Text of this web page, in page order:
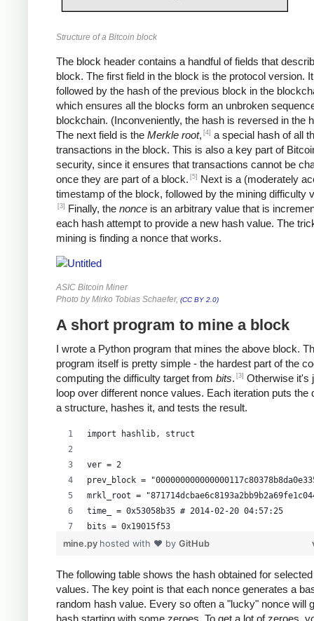
Structure of a Bitcoin block
The block header contains a handful of fields that
block. The first field in the block is the protocol version.
followed by the hash of the previous block in the
which ensures all the blocks form an unbroken
blockchain. (Inconveniently, the hash is reversed in the
The next field is the Merkle root, [4] a special hash of all
transactions in the block. This is also a key part of
security, since it ensures that transactions cannot be
once they are part of a block. [5]
Next is a (moderately
timestamp of the block, followed by the mining difficulty
[3] Finally, the nonce is an arbitrary value that is
each hash attempt to provide a new hash value. The
mining is finding a nonce that works.
ASIC Bitcoin Miner
Photo by Mirko Tobias Schaefer, (CC BY 2.0)
A short program to mine a block
I wrote a Python program that mines the above block.
program itself is pretty simple - the hardest part of the
computing the difficulty target from bits. [3] Otherwise it's
loop over different nonce values. Each iteration puts the
a structure, hashes it, and tests the result.
import hashlib, struct
ver = 2
prev_block =
mrkl_root =
time_ = 0x53058b35 # 2014-02-20 04:57:25
bits = 0x19015f53
exp = bits >> 24
mant = bits & 0xffffff
target_hexstr = '%064x' % (mant *
target_str = target_hexstr.decode('hex')
mine.py hosted with ❤ by GitHub
The following table shows the hash obtained for
values. The key point is that each nonce generates a
random hash value. Every so often a "lucky" nonce will
hash starting with some zeroes. To get a lot of zeroes,